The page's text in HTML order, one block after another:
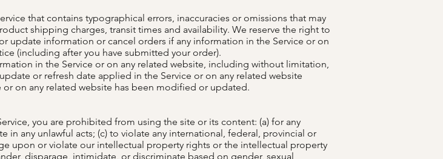
that contains typographical errors, inaccuracies or omissions that may
shipping charges, transit times and availability. We reserve the right to
update information or cancel orders if any information in the Service or on
(including after you have submitted your order).
in the Service or on any related website, including without limitation,
or refresh date applied in the Service or on any related website
on any related website has been modified or updated.
you are prohibited from using the site or its content: (a) for any
any unlawful acts; (c) to violate any international, federal, provincial or
upon or violate our intellectual property rights or the intellectual property
disparage, intimidate, or discriminate based on gender, sexual